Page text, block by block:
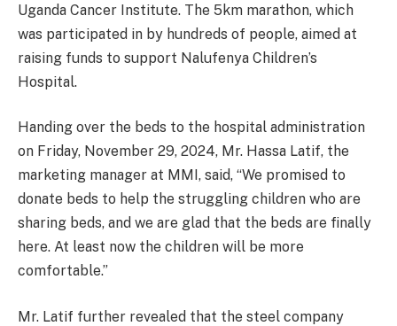
Uganda Cancer Institute. The 5km marathon, which
was participated in by hundreds of people, aimed at
raising funds to support Nalufenya Children’s
Hospital.
Handing over the beds to the hospital administration
on Friday, November 29, 2024, Mr. Hassa Latif, the
marketing manager at MMI, said, “We promised to
donate beds to help the struggling children who are
sharing beds, and we are glad that the beds are finally
here. At least now the children will be more
comfortable.”
Mr. Latif further revealed that the steel company